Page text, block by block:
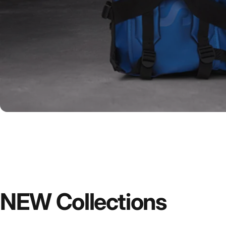
NEWCollections